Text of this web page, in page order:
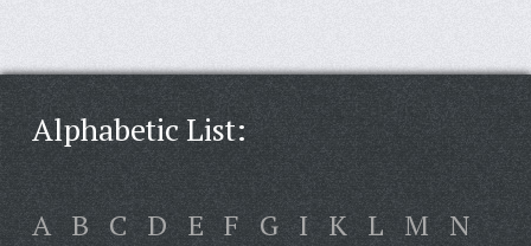
Alphabetic List:
A B C D E F G I K L M N